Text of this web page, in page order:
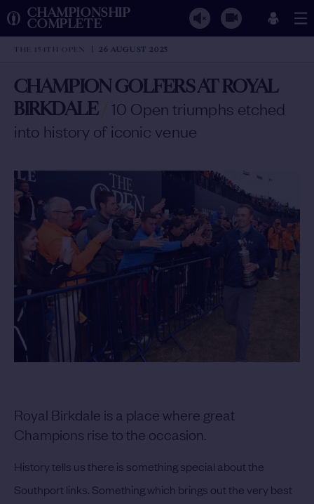
CHAMPIONSHIP
COMPLETE
THE 154TH OPEN 26 AUGUST 2025
CHAMPION GOLFERS AT ROYAL
BIRKDALE/10 Open triumphs etched
into history of iconic venue
Royal Birkdale is a place where great
Champions rise to the occasion.
History tells us there is something special about the
Southport links. Something which brings out the very best